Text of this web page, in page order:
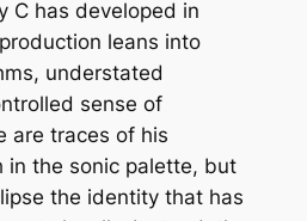
C has developed in
leans into
understated
sense of
are traces of his
in the sonic palette, but
the identity that has